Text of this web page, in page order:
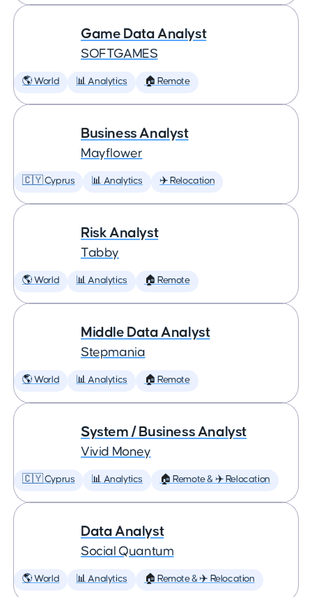
Game Data Analyst
SOFTGAMES
🌎 World 📊 Analytics 🏠 Remote
Business Analyst
Mayflower
🇨🇾 Cyprus 📊 Analytics ✈️ Relocation
Risk Analyst
Tabby
🌎 World 📊 Analytics 🏠 Remote
Middle Data Analyst
Stepmania
🌎 World 📊 Analytics 🏠 Remote
System / Business Analyst
Vivid Money
🇨🇾 Cyprus 📊 Analytics 🏠 Remote & ✈️ Relocation
Data Analyst
Social Quantum
🌎 World 📊 Analytics 🏠 Remote & ✈️ Relocation